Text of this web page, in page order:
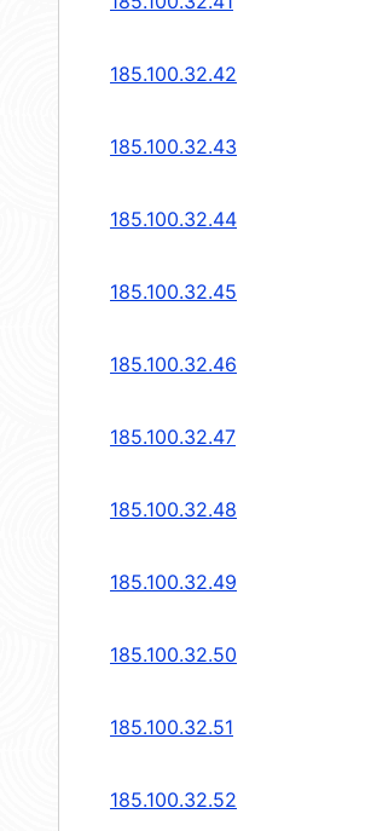
185.100.32.42
185.100.32.43
185.100.32.44
185.100.32.45
185.100.32.46
185.100.32.47
185.100.32.48
185.100.32.49
185.100.32.50
185.100.32.51
185.100.32.52